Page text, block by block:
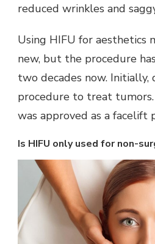
reduced wrinkles and
Using HIFU for aesthetics
new, but the procedure
two decades now. Initially,
procedure to treat
was approved as a facelift
Is HIFU only used for non-